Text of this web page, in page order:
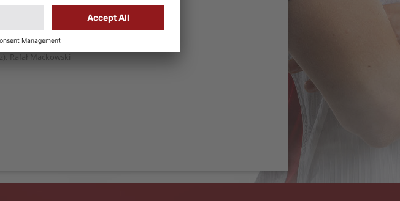
Kacper Wojdak –
Kamil
Rafał Maćkowski